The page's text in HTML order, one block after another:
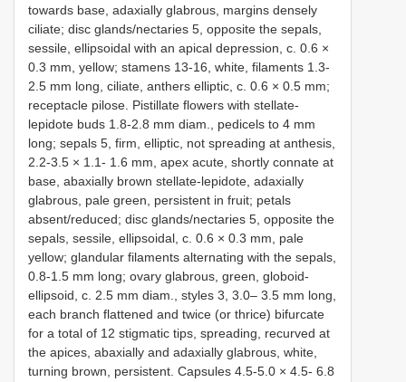
towards base, adaxially glabrous, margins densely
ciliate; disc glands/nectaries 5, opposite the sepals,
sessile, ellipsoidal with an apical depression, c. 0.6 ×
0.3 mm, yellow; stamens 13-16, white, filaments 1.3-
2.5 mm long, ciliate, anthers elliptic, c. 0.6 × 0.5 mm;
receptacle pilose. Pistillate flowers with stellate-
lepidote buds 1.8-2.8 mm diam., pedicels to 4 mm
long; sepals 5, firm, elliptic, not spreading at anthesis,
2.2-3.5 × 1.1- 1.6 mm, apex acute, shortly connate at
base, abaxially brown stellate-lepidote, adaxially
glabrous, pale green, persistent in fruit; petals
absent/reduced; disc glands/nectaries 5, opposite the
sepals, sessile, ellipsoidal, c. 0.6 × 0.3 mm, pale
yellow; glandular filaments alternating with the sepals,
0.8-1.5 mm long; ovary glabrous, green, globoid-
ellipsoid, c. 2.5 mm diam., styles 3, 3.0– 3.5 mm long,
each branch flattened and twice (or thrice) bifurcate
for a total of 12 stigmatic tips, spreading, recurved at
the apices, abaxially and adaxially glabrous, white,
turning brown, persistent. Capsules 4.5-5.0 × 4.5- 6.8